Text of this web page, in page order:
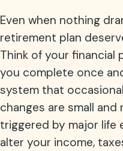
Even when nothing
retirement plan
Think of your financial
you complete once
system that
changes are small
triggered by major life
alter your income,